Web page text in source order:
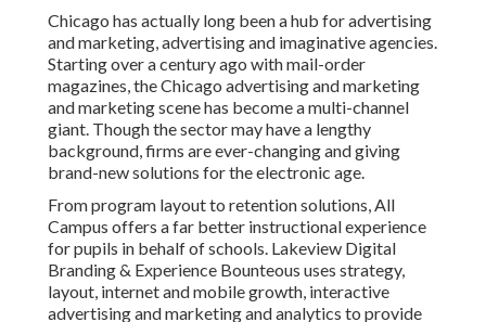
Chicago has actually long been a hub for advertising
and marketing, advertising and imaginative agencies.
Starting over a century ago with mail-order
magazines, the Chicago advertising and marketing
and marketing scene has become a multi-channel
giant. Though the sector may have a lengthy
background, firms are ever-changing and giving
brand-new solutions for the electronic age.
From program layout to retention solutions, All
Campus offers a far better instructional experience
for pupils in behalf of schools. Lakeview Digital
Branding & Experience Bounteous uses strategy,
layout, internet and mobile growth, interactive
advertising and marketing and analytics to provide